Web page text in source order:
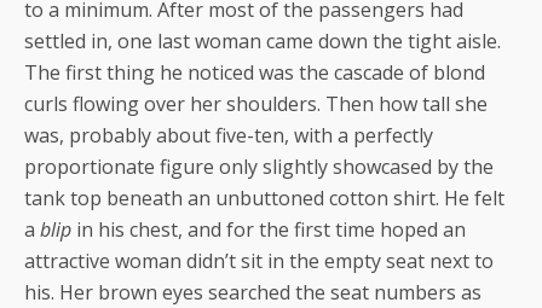
to a minimum. After most of the passengers had
settled in, one last woman came down the tight aisle.
The first thing he noticed was the cascade of blond
curls flowing over her shoulders. Then how tall she
was, probably about five-ten, with a perfectly
proportionate figure only slightly showcased by the
tank top beneath an unbuttoned cotton shirt. He felt
a blip in his chest, and for the first time hoped an
attractive woman didn’t sit in the empty seat next to
his. Her brown eyes searched the seat numbers as